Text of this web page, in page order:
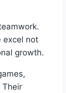
excel not
growth.
Their